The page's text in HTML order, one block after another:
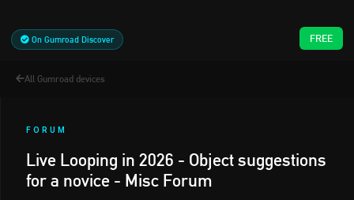
On Gumroad Discover FREE
All Gumroad devices
FORUM
Live Looping in 2026 - Object suggestions
for a novice - Misc Forum